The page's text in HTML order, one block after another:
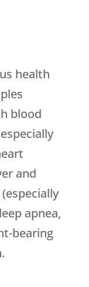
health
blood
and
apnea,
bearing